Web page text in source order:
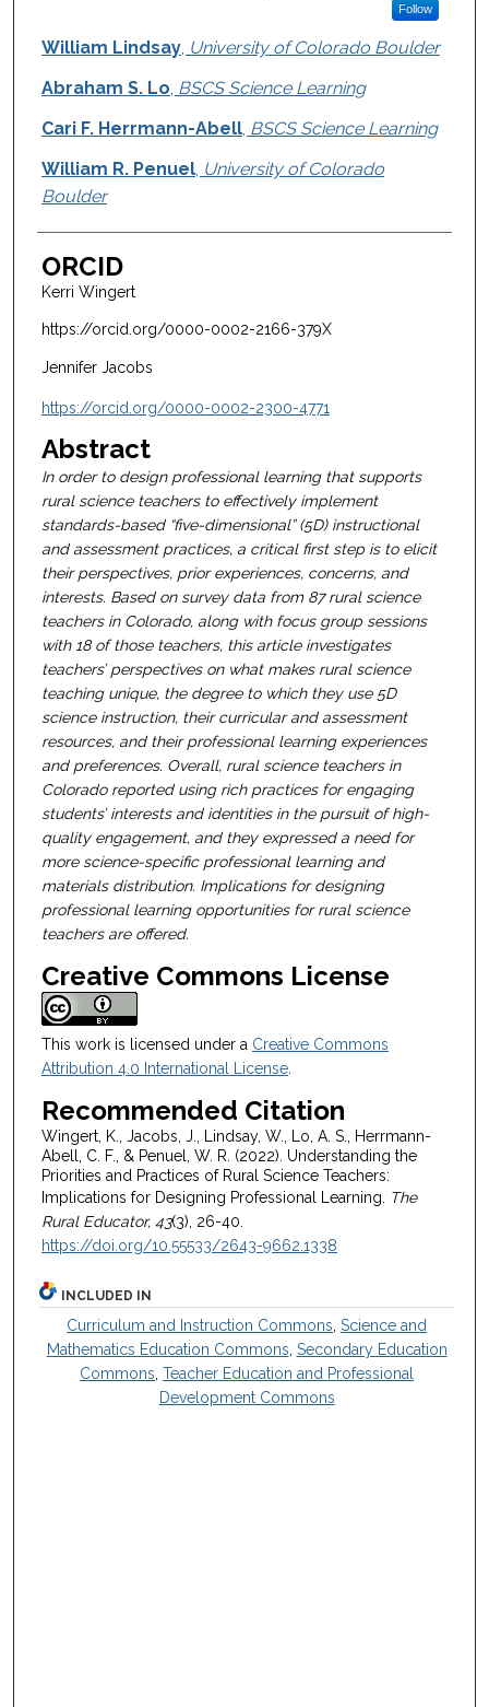
Follow
William Lindsay, University of Colorado Boulder
Abraham S. Lo BSCS Science Learning
Cari F. Herrmann-Abell, BSCS Science Learning
William R. Penuel, University of Colorado
Boulder
ORCID
Kerri Wingert
https://orcid.org/0000-0002-2166-379X
Jennifer Jacobs
https://orcid.org/0000-0002-2300-4771
Abstract
In order to design professional learning that supports
rural science teachers to effectively implement
standards-based “five-dimensional” (5D) instructional
and assessment practices, a critical first step is to elicit
their perspectives, prior experiences, concerns, and
interests. Based on survey data from 87 rural science
teachers in Colorado, along with focus group sessions
with 18 of those teachers, this article investigates
teachers’ perspectives on what makes rural science
teaching unique, the degree to which they use 5D
science instruction, their curricular and assessment
resources, and their professional learning experiences
and preferences. Overall, rural science teachers in
Colorado reported using rich practices for engaging
students’ interests and identities in the pursuit of high-
quality engagement, and they expressed a need for
more science-specific professional learning and
materials distribution. Implications for designing
professional learning opportunities for rural science
teachers are offered.
Creative Commons License
This work is licensed under a Creative Commons
Attribution 4.0 International License.
Recommended Citation
Wingert, K., Jacobs, J., Lindsay, W., Lo, A. S., Herrmann-
Abell, C. F., & Penuel, W. R. (2022). Understanding the
Priorities and Practices of Rural Science Teachers:
Implications for Designing Professional Learning.
The
Rural Educator, 43(3), 26-40.
https://doi.org/10.55533/2643-9662.1338
INCLUDED IN
Curriculum and Instruction Commons,Science and
Mathematics Education Commons, Secondary Education
Commons,Teacher Education and Professional
Development Commons